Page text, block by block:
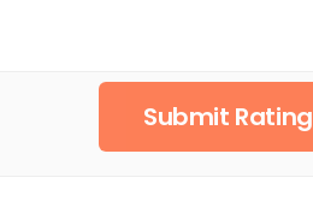
Submit Rating